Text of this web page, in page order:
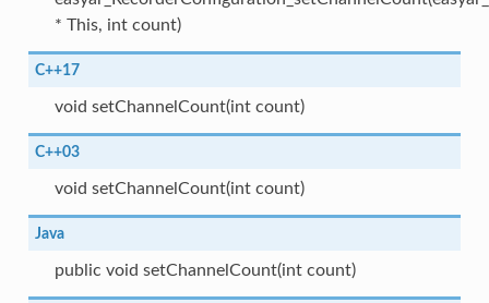
* This, int count)
C++17
void setChannelCount(int count)
C++03
void setChannelCount(int count)
Java
public void setChannelCount(int count)